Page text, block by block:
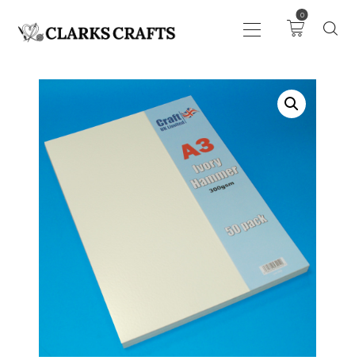
0
DRAWING
KNITTING &
HABERDASHERY
FABRIC
SEWING &
NEEDLEWORK
GENERAL CRAFTS
PICTURE FRAMING
EVENTS
CLEARENCE